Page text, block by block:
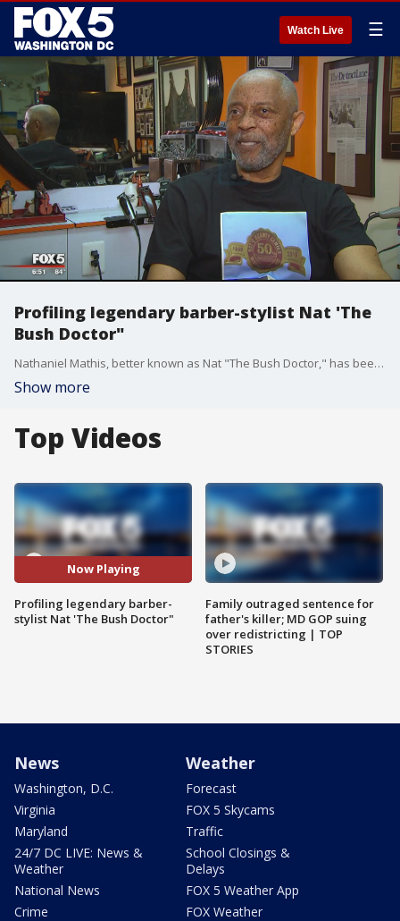
Watch Live ☰
Profiling legendary barber-stylist Nat 'The
Bush Doctor"
Nathaniel Mathis, better known as Nat "The Bush Doctor," has been cutting hair for five decades and for many black men, his barbershop is a place where history has played out live.
Show more
Top Videos
Now Playing
Profiling legendary barber-
stylist Nat 'The Bush Doctor"
Family outraged sentence for
father's killer; MD GOP suing
over redistricting | TOP
STORIES
News
Washington, D.C.
Virginia
Maryland
24/7 DC LIVE: News &
Weather
National News
Crime
Weather
Forecast
FOX 5 Skycams
Traffic
School Closings &
Delays
FOX 5 Weather App
FOX Weather